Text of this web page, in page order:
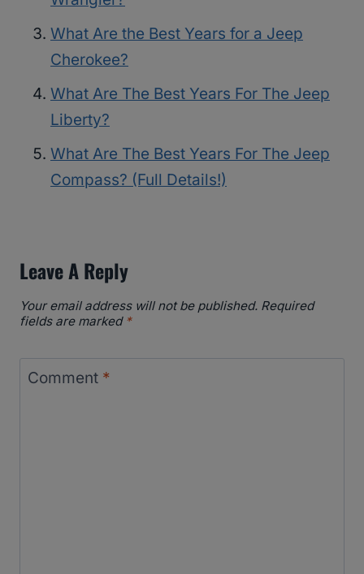
What Are the Best Years for a Jeep
Cherokee?
What Are The Best Years For The Jeep
Liberty?
What Are The Best Years For The Jeep
Compass? (Full Details!)
Leave A Reply
Your email address will not be published. Required
fields are marked *
Comment *